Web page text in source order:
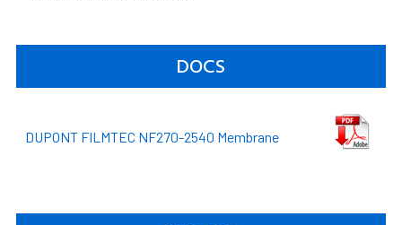
DOCS
DUPONT FILMTEC NF270-2540 Membrane